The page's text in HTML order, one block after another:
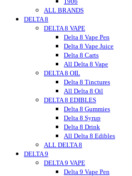
Urb Finest Flowers
Vet CBD
Vitadiol
VUVU
Wild Hemp
Wyld CBD
Wunder
Wana
WNC CBD
Westcoast
Xite
Zombi
zour
zour bitez
Zour Stash
ALL BRANDS
DELTA 8
DELTA 8 VAPE
Delta 8 Vape Pen
Delta 8 Vape Juice
Delta 8 Carts
All Delta 8 Vape
DELTA 8 OIL
Delta 8 Tinctures
All Delta 8 Oil
DELTA 8 EDIBLES
Delta 8 Gummies
Delta 8 Syrup
Delta 8 Drink
All Delta 8 Edibles
ALL DELTA 8
DELTA 9
DELTA 9 VAPE
Delta 9 Vape Pen